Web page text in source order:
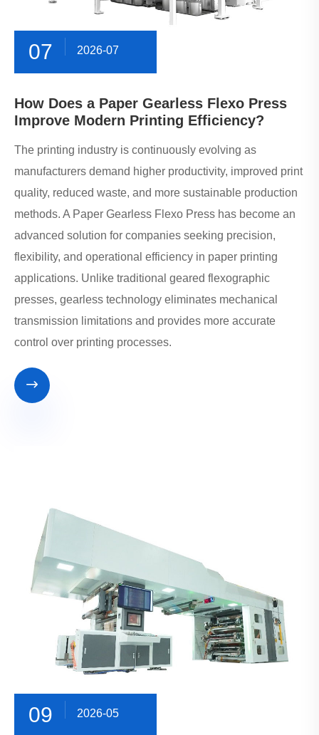
07 2026-07
How Does a Paper Gearless Flexo Press
Improve Modern Printing Efficiency?
The printing industry is continuously evolving as
manufacturers demand higher productivity, improved print
quality, reduced waste, and more sustainable production
methods. A Paper Gearless Flexo Press has become an
advanced solution for companies seeking precision,
flexibility, and operational efficiency in paper printing
applications. Unlike traditional geared flexographic
presses, gearless technology eliminates mechanical
transmission limitations and provides more accurate
control over printing processes.

09 2026-05